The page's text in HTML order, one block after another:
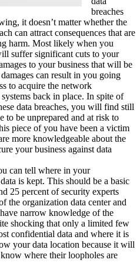
breaches
it doesn’t matter whether the
can attract consequences that are
harm. Most likely when you
suffer significant cuts to your
to your business that will be
can result in you going
to acquire the network
back in place. In spite of
data breaches, you will find still
to be unprepared and at risk to
piece of you have been a victim
more knowledgeable about the
your business against data
can tell where in your
is kept. This should be a basic
25 percent of security experts
the organization data center and
narrow knowledge of the
shocking that only a limited few
confidential data and where it is
your data location because it will
where their loopholes are